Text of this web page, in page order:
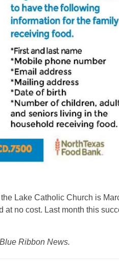
Lake Catholic Church is
no cost. Last month this
Ribbon News.